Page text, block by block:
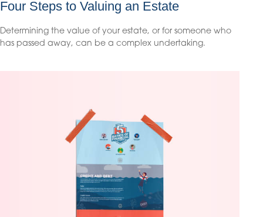
Four Steps to Valuing an Estate
Determining the value of your estate, or for someone who
has passed away, can be a complex undertaking.